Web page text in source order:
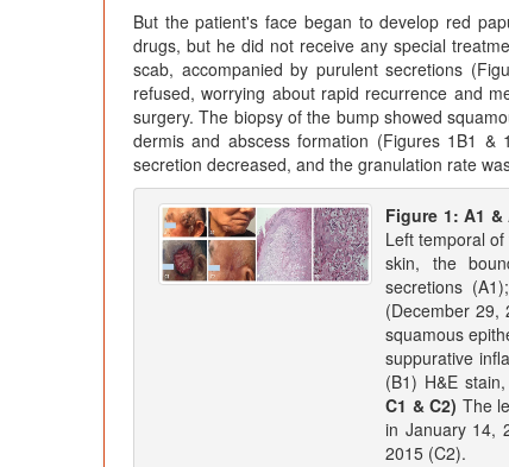
But the patient's face began to develop red
drugs, but he did not receive any special
scab, accompanied by purulent secretions
refused, worrying about rapid recurrence and
surgery. The biopsy of the bump showed
dermis and abscess formation (Figures 1B1
secretion decreased, and the granulation rate
Figure 1: A1 &
Left temporal
skin, the
secretions
(December 29,
squamous
suppurative
(B1) H&E
C1 & C2) The
in January 14,
2015 (C2).